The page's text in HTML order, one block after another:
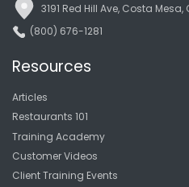
3191 Red Hill Ave, Costa
(800) 676-1281
Resources
Articles
Restaurants 101
Training Academy
Customer Videos
Client Training Events